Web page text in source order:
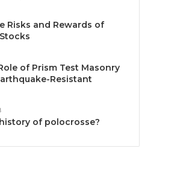
Risks and Rewards of
of Prism Test Masonry
Resistant
of polocrosse?